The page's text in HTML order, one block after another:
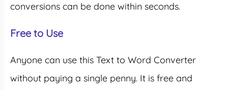
conversions can be done within seconds.
Free to Use
Anyone can use this Text to Word Converter
without paying a single penny. It is free and